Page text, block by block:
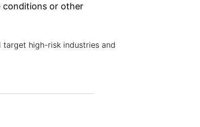
conditions or other
target high-risk industries and